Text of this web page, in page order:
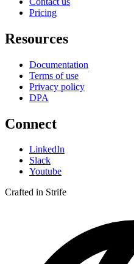
Pricing
Resources
Documentation
Terms of use
Privacy policy
DPA
Connect
LinkedIn
Slack
Youtube
Crafted in Strife